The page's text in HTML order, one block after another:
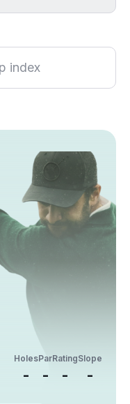
Holes
-
Par
-
Rating
-
Slope
-